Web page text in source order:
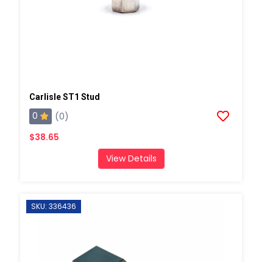
Carlisle ST1 Stud
0
(0)
$38.65
View Details
SKU: 336436